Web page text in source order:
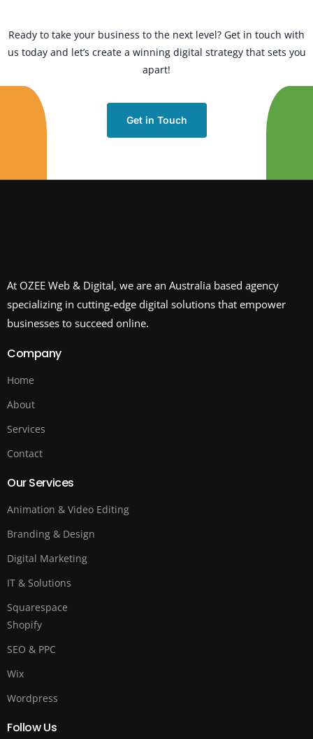
Ready to take your business to the next level? Get in touch with
us today and let’s create a winning digital strategy that sets you
apart!
Get in Touch
At OZEE Web & Digital, we are an Australia based agency
specializing in cutting-edge digital solutions that empower
businesses to succeed online.
Company
Home
About
Services
Contact
Our Services
Animation & Video Editing
Branding & Design
Digital Marketing
IT & Solutions
Squarespace
Shopify
SEO & PPC
Wix
Wordpress
Follow Us